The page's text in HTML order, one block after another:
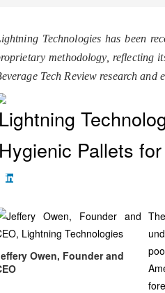
Technologies has been
methodology, reflecting
Tech Review research
Lightning
Hygienic Pallets
Owen, Founder and